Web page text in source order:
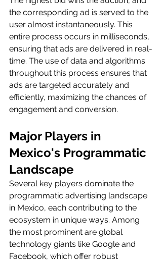
the corresponding ad is served to the
user almost instantaneously. This
entire process occurs in milliseconds,
ensuring that ads are delivered in real-
time. The use of data and algorithms
throughout this process ensures that
ads are targeted accurately and
efficiently, maximizing the chances of
engagement and conversion.
Major Players in
Mexico's Programmatic
Landscape
Several key players dominate the
programmatic advertising landscape
in Mexico, each contributing to the
ecosystem in unique ways. Among
the most prominent are global
technology giants like Google and
Facebook, which offer robust